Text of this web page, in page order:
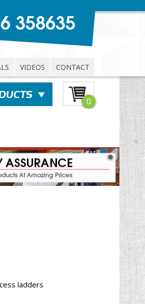
358635
VIDEOS CONTACT
0
ladders